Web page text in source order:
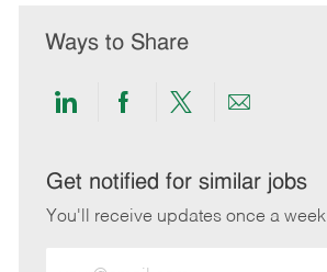
Ways to Share
Share
LinkedIn
Share
Facebook
Share
twitter
Share
email
Get notified for similar jobs
You'll receive updates once a week